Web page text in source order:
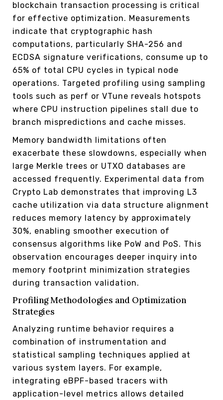
blockchain transaction processing is critical
for effective optimization. Measurements
indicate that cryptographic hash
computations, particularly SHA-256 and
ECDSA signature verifications, consume up to
65% of total CPU cycles in typical node
operations. Targeted profiling using sampling
tools such as perf or VTune reveals hotspots
where CPU instruction pipelines stall due to
branch mispredictions and cache misses.
Memory bandwidth limitations often
exacerbate these slowdowns, especially when
large Merkle trees or UTXO databases are
accessed frequently. Experimental data from
Crypto Lab demonstrates that improving L3
cache utilization via data structure alignment
reduces memory latency by approximately
30%, enabling smoother execution of
consensus algorithms like PoW and PoS. This
observation encourages deeper inquiry into
memory footprint minimization strategies
during transaction validation.
Profiling Methodologies and Optimization
Strategies
Analyzing runtime behavior requires a
combination of instrumentation and
statistical sampling techniques applied at
various system layers. For example,
integrating eBPF-based tracers with
application-level metrics allows detailed